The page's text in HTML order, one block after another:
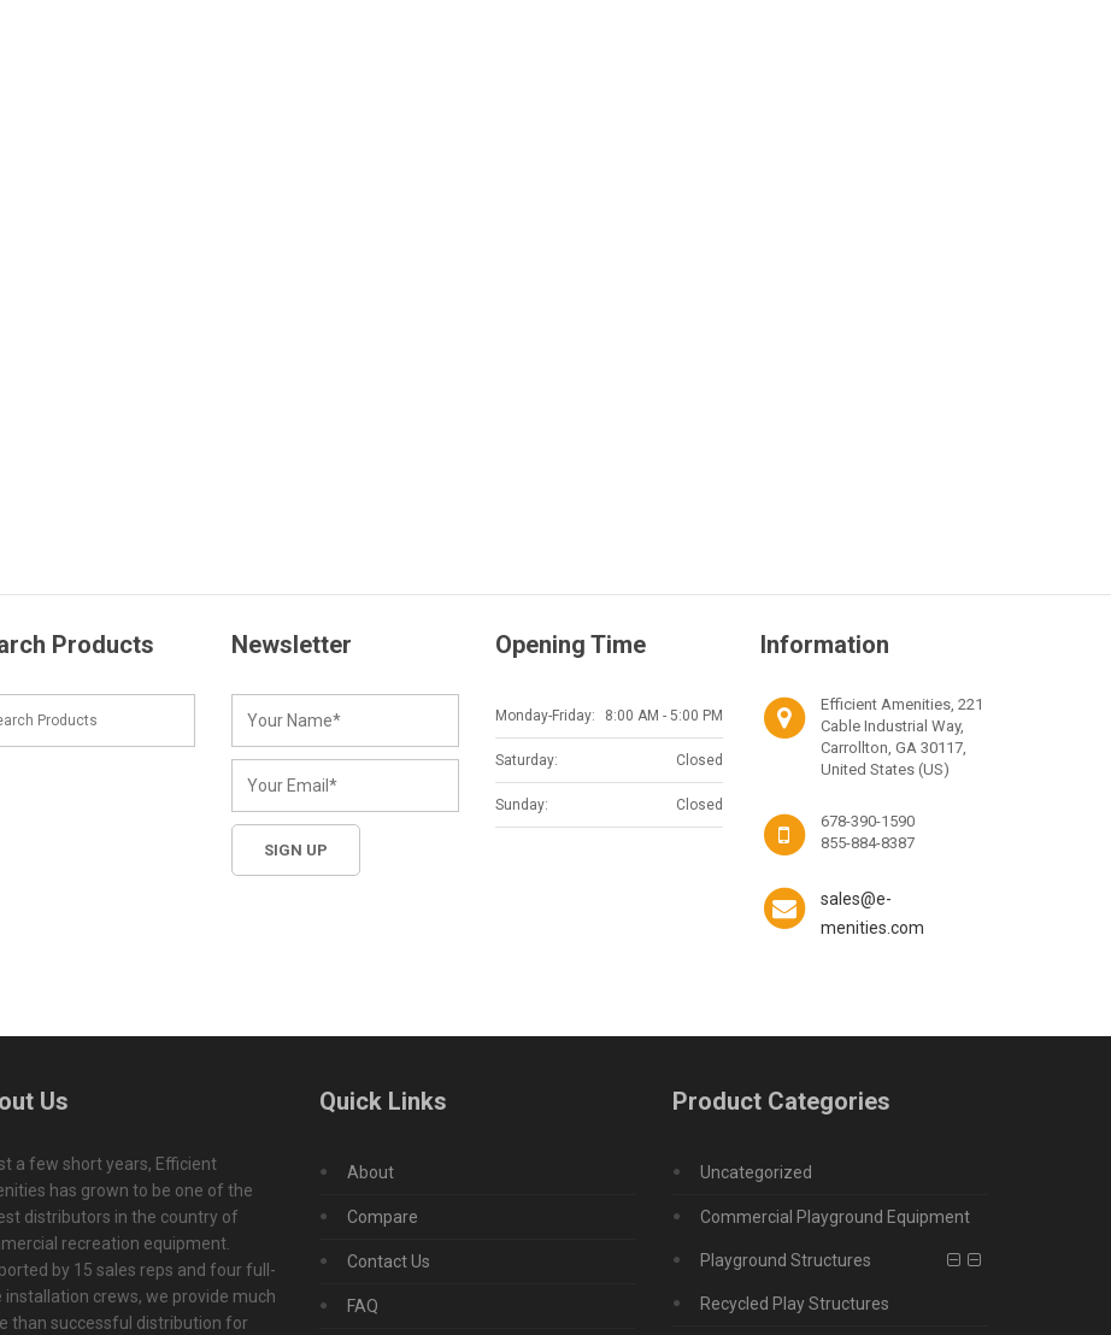
Products Newsletter Opening Time
Monday-Friday: 8:00 AM - 5:00 PM
Saturday: Closed
Sunday: Closed
Information
Efficient Amenities, 221
Cable Industrial Way,
Carrollton, GA 30117,
United States (US)
678-390-1590
855-884-8387
sales@e-
menities.com
Us
a few short years, Efficient
has grown to be one of the
distributors in the country of
recreation equipment.
by 15 sales reps and four full-
installation crews, we provide much
than successful distribution for
Quick Links
About
Compare
Contact Us
FAQ
Product Categories
Uncategorized
Commercial Playground Equipment
Playground Structures
Recycled Play Structures